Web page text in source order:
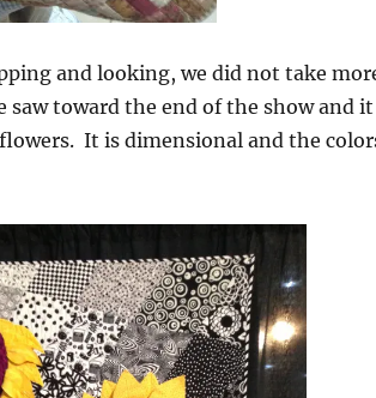
and looking, we did not take
toward the end of the show and it
It is dimensional and the